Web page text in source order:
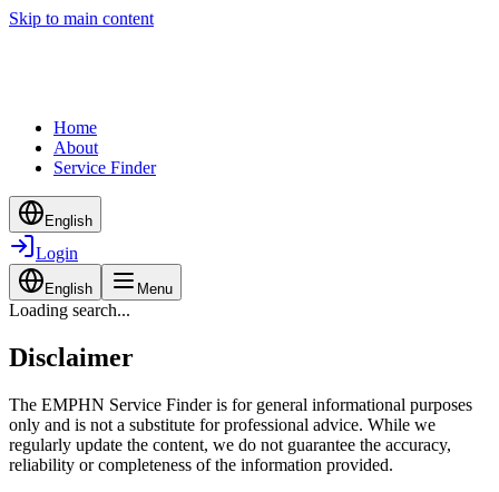
Skip to main content
Home
About
Service Finder
English
Login
English Menu
Loading search...
Disclaimer
The EMPHN Service Finder is for general informational purposes
only and is not a substitute for professional advice. While we
regularly update the content, we do not guarantee the accuracy,
reliability or completeness of the information provided.